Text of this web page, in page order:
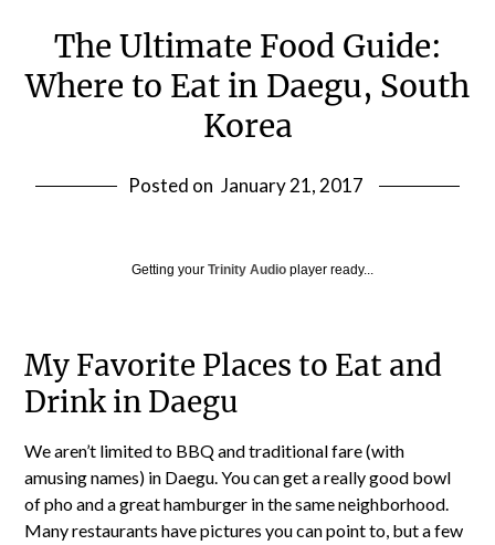
The Ultimate Food Guide:
Where to Eat in Daegu, South
Korea
Posted on January 21, 2017
Getting yourTrinity Audio player ready...
My Favorite Places to Eat and
Drink in Daegu
We aren’t limited to BBQ and traditional fare (with
amusing names) in Daegu. You can get a really good bowl
of pho and a great hamburger in the same neighborhood.
Many restaurants have pictures you can point to, but a few